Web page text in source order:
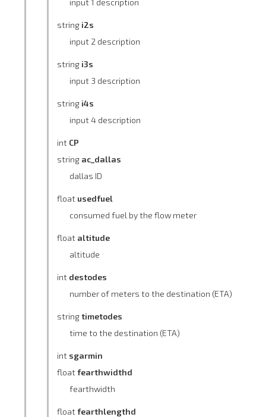
input 1 description
string i2s
input 2 description
string i3s
input 3 description
string i4s
input 4 description
int CP
string ac_dallas
dallas ID
float usedfuel
consumed fuel by the flow meter
float altitude
altitude
int destodes
number of meters to the destination (ETA)
stringtimetodes
time to the destination (ETA)
int sgarmin
floatfearthwidthd
fearthwidth
floatfearthlengthd